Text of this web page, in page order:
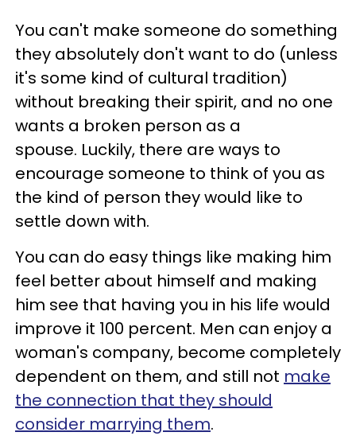
You can't make someone do something
they absolutely don't want to do (unless
it's some kind of cultural tradition)
without breaking their spirit, and no one
wants a broken person as a
spouse. Luckily, there are ways to
encourage someone to think of you as
the kind of person they would like to
settle down with.
You can do easy things like making him
feel better about himself and making
him see that having you in his life would
improve it 100 percent. Men can enjoy a
woman's company, become completely
dependent on them, and still not make
the connection that they should
consider marrying them.